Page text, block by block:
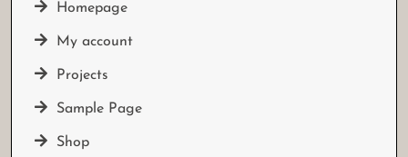
Homepage
My account
Projects
Sample Page
Shop